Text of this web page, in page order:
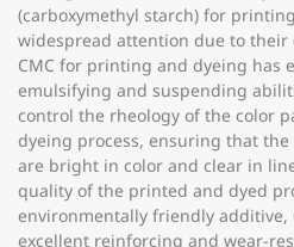
(carboxymethyl starch) for
widespread attention due to their
CMC for printing and dyeing has
emulsifying and suspending
control the rheology of the color
dyeing process, ensuring that
are bright in color and clear in
quality of the printed and dyed
environmentally friendly additive,
excellent reinforcing and wear-